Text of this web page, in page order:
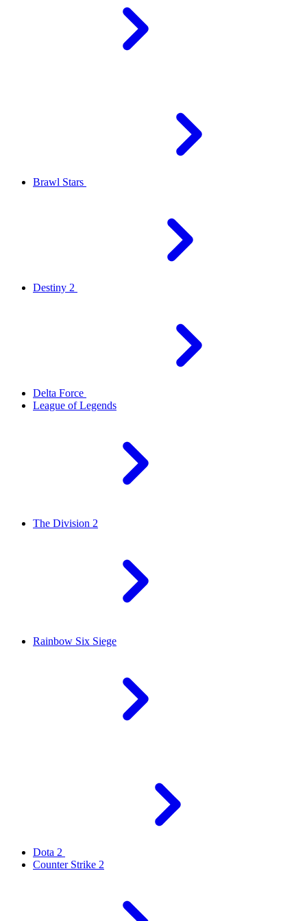
Brawl Stars
Destiny 2
Delta Force
League of Legends
The Division 2
Rainbow Six Siege
Dota 2
Counter Strike 2